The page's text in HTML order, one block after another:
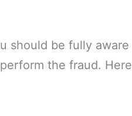
should be fully aware
the fraud. Here